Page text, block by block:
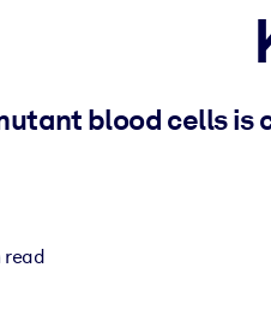
to improve outputs.
blood cells is
read